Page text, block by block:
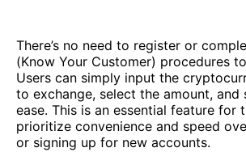
There’s no need to register or
(Know Your Customer) procedures
Users can simply input the
to exchange, select the amount,
ease. This is an essential feature for
prioritize convenience and speed
or signing up for new accounts.